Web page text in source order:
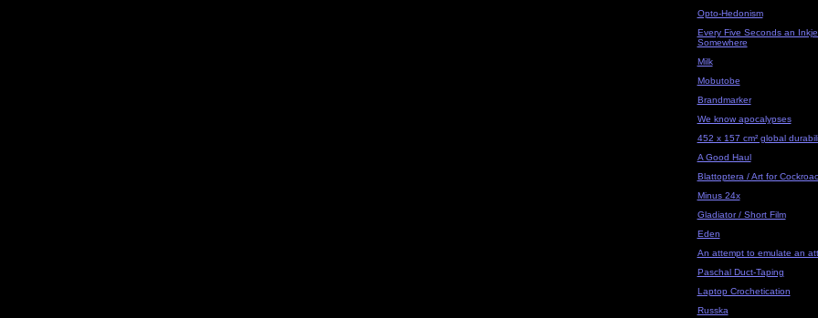
Opto-Hedonism
Every Five Seconds an
Somewhere
Milk
Mobutobe
Brandmarker
We know apocalypses
452 x 157 cm² global
A Good Haul
Blattoptera / Art for
Minus 24x
Gladiator / Short Film
Eden
An attempt to emulate an
Paschal Duct-Taping
Laptop Crochetication
Russka